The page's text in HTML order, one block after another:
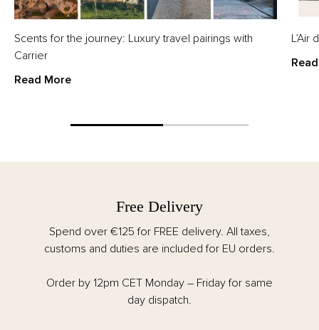
Scents for the journey: Luxury travel pairings with
Carrier
Read More
Free Delivery
Spend over €125 for FREE delivery. All taxes,
customs and duties are included for EU orders.
Order by 12pm CET Monday – Friday for same
day dispatch.